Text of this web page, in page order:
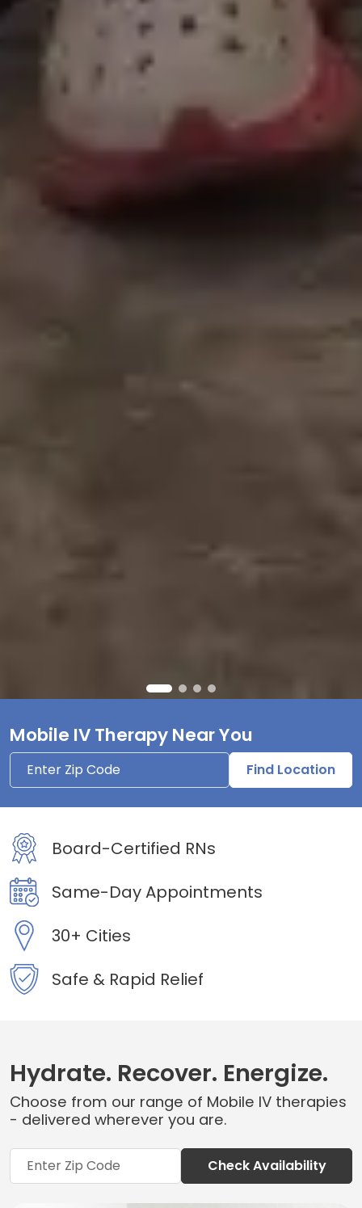
Mobile IV Therapy Near You
Find Location
Board-Certified RNs
Same-Day Appointments
30+ Cities
Safe & Rapid Relief
Hydrate. Recover. Energize.
Choose from our range of Mobile IV therapies
- delivered wherever you are.
Check Availability